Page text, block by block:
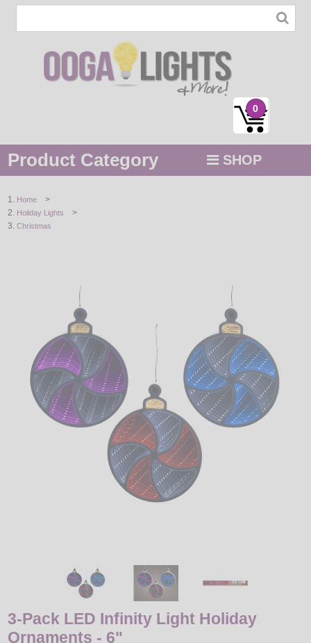
0
Product Category SHOP
STRING / ROPE LIGHTS
DECORATIVE
LIGHT BULBS
ACCESSORIES
Home >
Holiday Lights >
Christmas
3-Pack LED Infinity Light Holiday
Ornaments - 6"